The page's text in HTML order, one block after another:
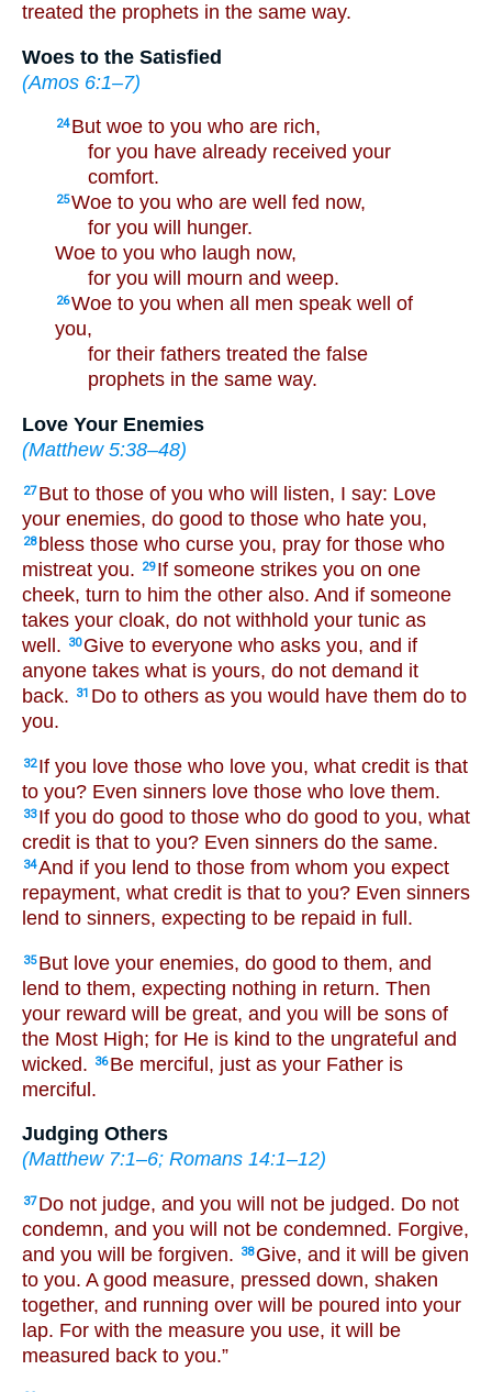
treated the prophets in the same way.
Woes to the Satisfied
(Amos 6:1–7)
24 But woe to you who are rich,
for you have already received your
comfort.
25Woe to you who are well fed now,
for you will hunger.
Woe to you who laugh now,
for you will mourn and weep.
26Woe to you when all men speak well of
you,
for their fathers treated the false
prophets in the same way.
Love Your Enemies
(Matthew 5:38–48)
27 But to those of you who will listen, I say: Love
your enemies, do good to those who hate you,
28 bless those who curse you, pray for those who
mistreat you.
29 If someone strikes you on one
cheek, turn to him the other also. And if someone
takes your cloak, do not withhold your tunic as
well.
30 Give to everyone who asks you, and if
anyone takes what is yours, do not demand it
back.
31 Do to others as you would have them do to
you.
32 If you love those who love you, what credit is that
to you? Even sinners love those who love them.
33 If you do good to those who do good to you, what
credit is that to you? Even sinners do the same.
34And if you lend to those from whom you expect
repayment, what credit is that to you? Even sinners
lend to sinners, expecting to be repaid in full.
35 But love your enemies, do good to them, and
lend to them, expecting nothing in return. Then
your reward will be great, and you will be sons of
the Most High; for He is kind to the ungrateful and
wicked.
36 Be merciful, just as your Father is
merciful.
Judging Others
(Matthew 7:1–6; Romans 14:1–12)
37 Do not judge, and you will not be judged. Do not
condemn, and you will not be condemned. Forgive,
and you will be forgiven.
38 Give, and it will be given
to you. A good measure, pressed down, shaken
together, and running over will be poured into your
lap. For with the measure you use, it will be
measured back to you.”